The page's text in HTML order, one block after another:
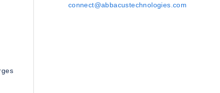
connect@abbacustechnologies.com